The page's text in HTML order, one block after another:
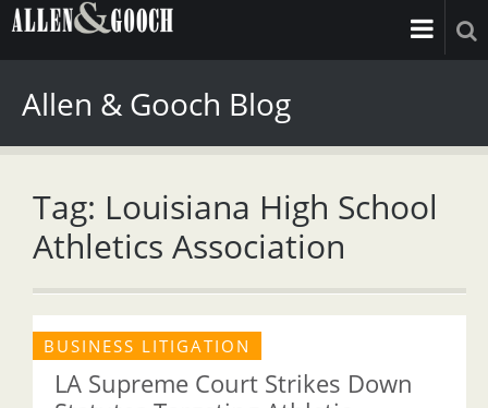
Allen & Gooch Blog
Tag: Louisiana High School
Athletics Association
BUSINESS LITIGATION
LA Supreme Court Strikes Down